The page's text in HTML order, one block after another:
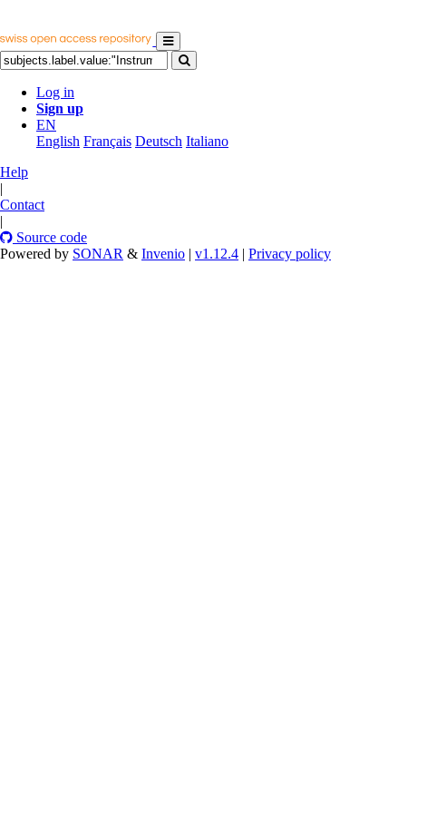
Log in
Sign up
EN
English Français Deutsch Italiano
Help
|
Contact
|
Source code
Powered by SONAR & Invenio | v1.12.4 | Privacy policy